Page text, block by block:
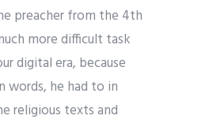
preacher from the 4th
more difficult task
digital era, because
words, he had to in
religious texts and